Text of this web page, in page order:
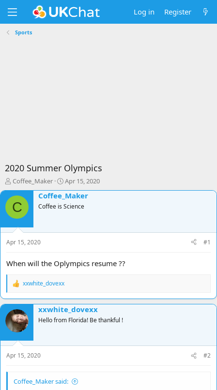
Log in Register
Sports
2020 Summer Olympics
T
h
r
e
s
t
r
t
r
Coffee_Maker
S
t
a
r
a
Apr 15, 2020
C
Coffee_Maker
Coffee is Science
Apr 15, 2020 #1
When will the Oplympics resume ??
R
a
c
t
i
o
n
s
:
xxwhite_dovexx
xxwhite_dovexx
Hello from Florida! Be thankful !
Apr 15, 2020 #2
Coffee_Maker said: